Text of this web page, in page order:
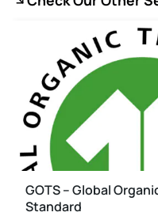
GOTS – Global
Standard